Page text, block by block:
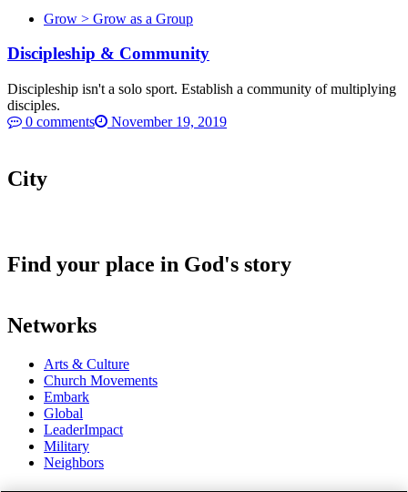
Grow > Grow as a Group
Discipleship & Community
Discipleship isn't a solo sport. Establish a community of multiplying
disciples.
0 comments
November 19, 2019
City
Find your place in God's story
Networks
Arts & Culture
Church Movements
Embark
Global
LeaderImpact
Military
Neighbors